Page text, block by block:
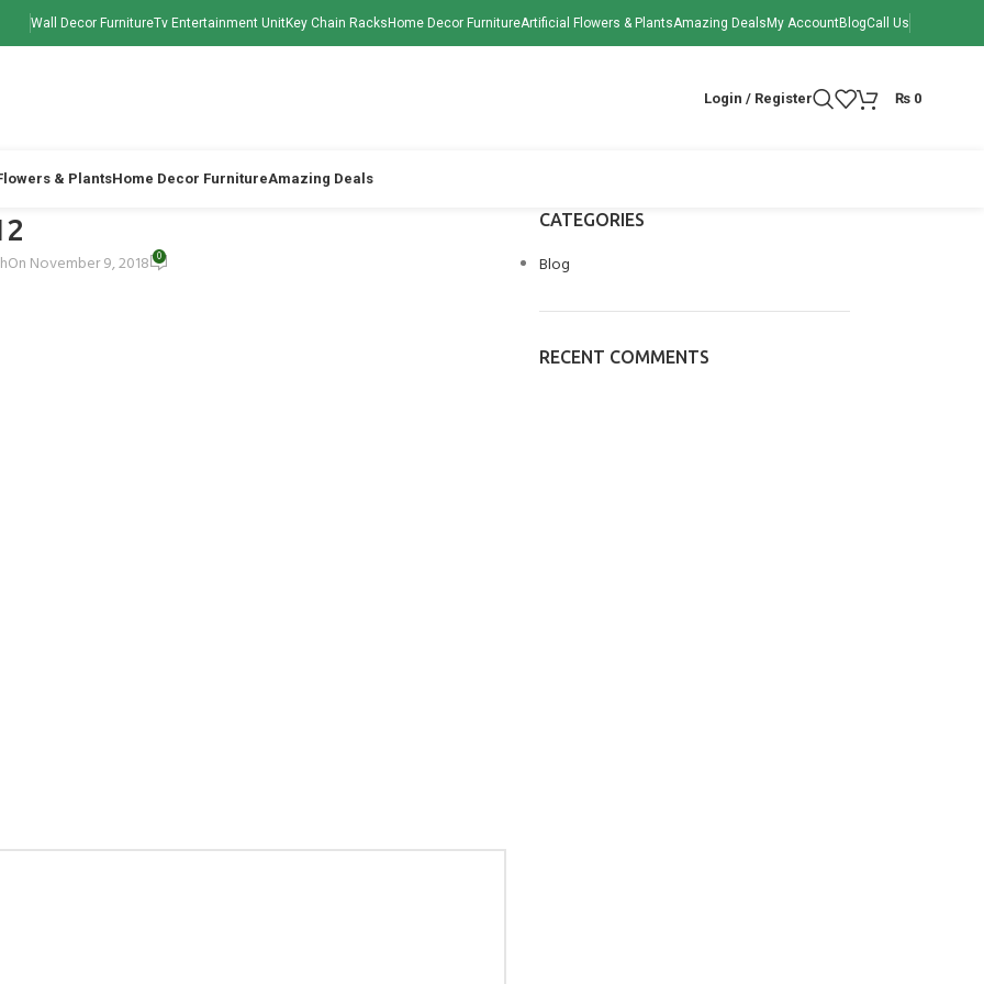
Wall Decor FurnitureTv Entertainment UnitKey Chain Racks Home Decor FurnitureArtificial Flowers & PlantsAmazing Deals My AccountBlogCall Us
Login / Register ₨0
& PlantsHome Decor FurnitureAmazing Deals
On November 9, 2018 0
CATEGORIES
Blog
RECENT COMMENTS